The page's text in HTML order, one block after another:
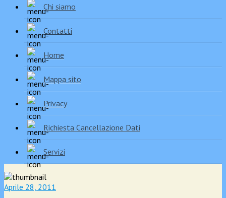
Chi siamo
Contatti
Home
Mappa sito
Privacy
Richiesta Cancellazione Dati
Servizi
Aprile 28, 2011